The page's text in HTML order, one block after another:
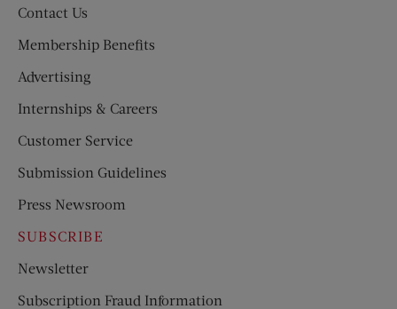
Contact Us
Membership Benefits
Advertising
Internships & Careers
Customer Service
Submission Guidelines
Press Newsroom
SUBSCRIBE
Newsletter
Subscription Fraud Information